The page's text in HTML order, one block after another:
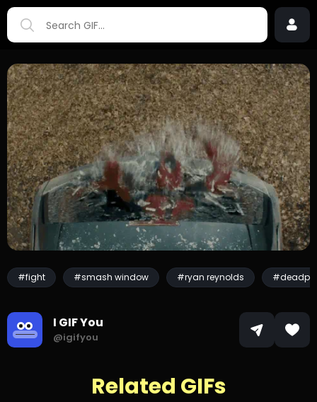
#fight #smash window #ryan reynolds
I GIF You
@igifyou
Related GIFs